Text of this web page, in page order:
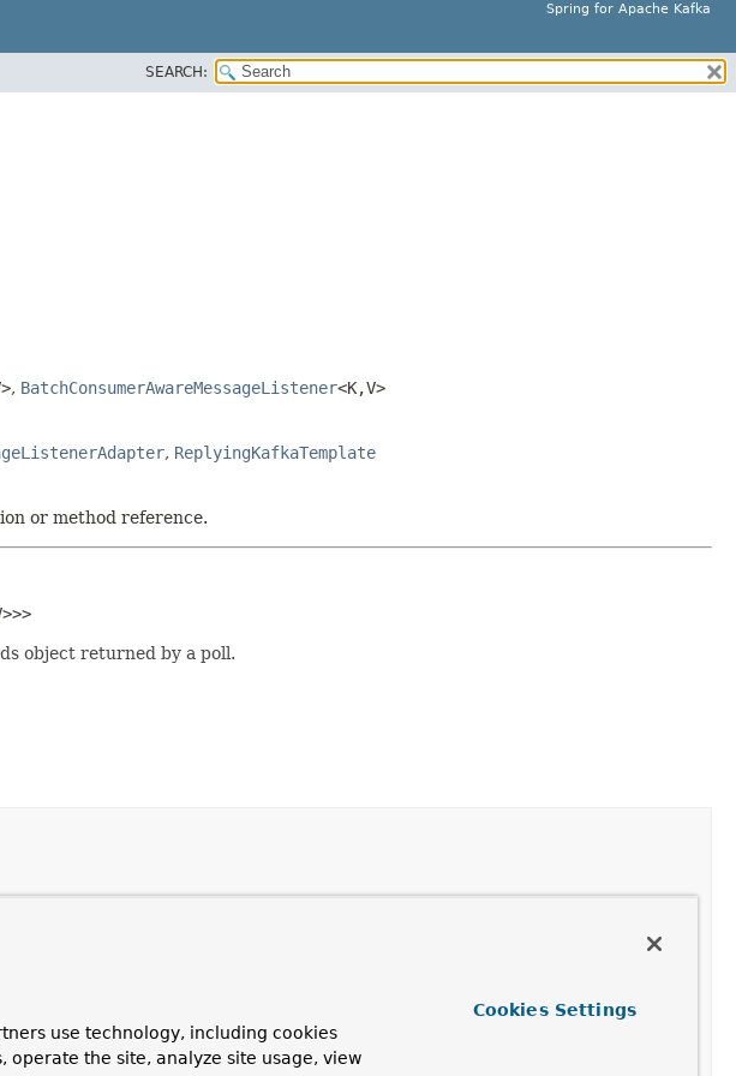
Spring for Apache Kafka
SEARCH:
, BatchConsumerAwareMessageListener<K,V>
, ReplyingKafkaTemplate
or method reference.
object returned by a poll.
Return true if this listener wishes to receive the original
use technology, including cookies
operate the site, analyze site usage, view
Cookies Settings